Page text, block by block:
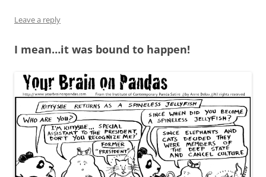
Leave a reply
I mean…it was bound to happen!